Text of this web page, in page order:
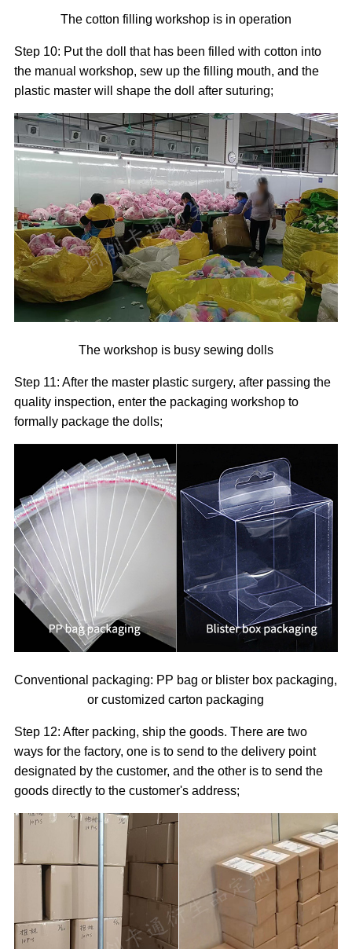
The cotton filling workshop is in operation
Step 10: Put the doll that has been filled with cotton into
the manual workshop, sew up the filling mouth, and the
plastic master will shape the doll after suturing;
The workshop is busy sewing dolls
Step 11: After the master plastic surgery, after passing the
quality inspection, enter the packaging workshop to
formally package the dolls;
Conventional packaging: PP bag or blister box packaging,
or customized carton packaging
Step 12: After packing, ship the goods. There are two
ways for the factory, one is to send to the delivery point
designated by the customer, and the other is to send the
goods directly to the customer's address;